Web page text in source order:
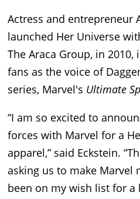
Actress and entrepreneur
launched Her Universe
The Araca Group, in
fans as the voice of
series, Marvel's Ultimate
“I am so excited to
forces with Marvel for a
apparel,” said Eckstein.
asking us to make Marvel
been on my wish list for a